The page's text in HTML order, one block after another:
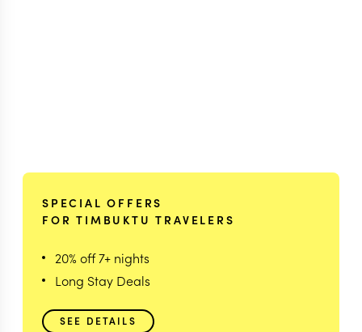
SPECIAL OFFERS
FOR TIMBUKTU TRAVELERS
20% off 7+ nights
Long Stay Deals
SEE DETAILS